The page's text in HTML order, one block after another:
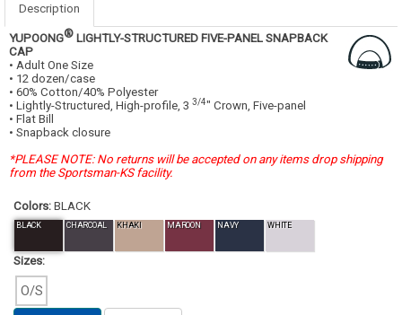
Description
YUPOONG® LIGHTLY-STRUCTURED FIVE-PANEL SNAPBACK
CAP
• Adult One Size
• 12 dozen/case
• 60% Cotton/40% Polyester
• Lightly-Structured, High-profile, 3 3/4" Crown, Five-panel
• Flat Bill
• Snapback closure
*PLEASE NOTE: No returns will be accepted on any items drop shipping
from the Sportsman-KS facility.
Colors: BLACK
BLACK CHARCOAL KHAKI MAROON NAVY WHITE
Sizes:
O/S